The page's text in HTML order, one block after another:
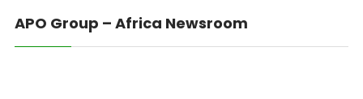
APO Group – Africa Newsroom